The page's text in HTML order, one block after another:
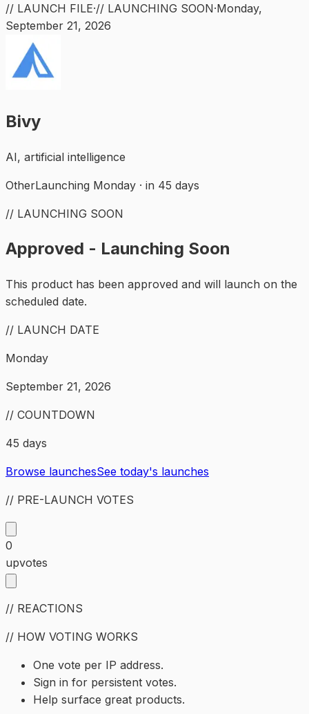
// LAUNCH FILE·// LAUNCHING SOON·Monday,
September 21, 2026
Bivy
AI, artificial intelligence
OtherLaunching Monday · in 45 days
// LAUNCHING SOON
Approved - Launching Soon
This product has been approved and will launch on the
scheduled date.
// LAUNCH DATE
Monday
September 21, 2026
// COUNTDOWN
45 days
Browse launchesSee today's launches
// PRE-LAUNCH VOTES
0
upvotes
// REACTIONS
// HOW VOTING WORKS
One vote per IP address.
Sign in for persistent votes.
Help surface great products.